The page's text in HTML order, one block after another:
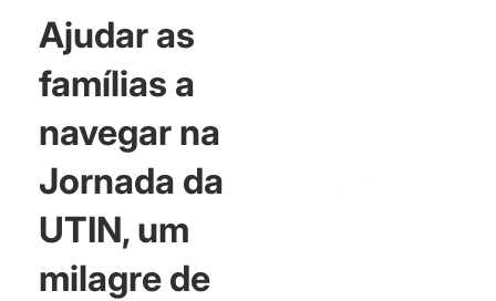
Ajudar as
famílias a
navegar na
Jornada da
UTIN, um
milagre de